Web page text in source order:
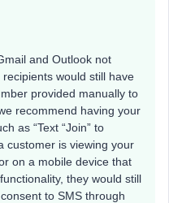
and Outlook not
would still have
provided manually to
recommend having your
as “Text “Join” to
customer is viewing your
on a mobile device that
they would still
to SMS through